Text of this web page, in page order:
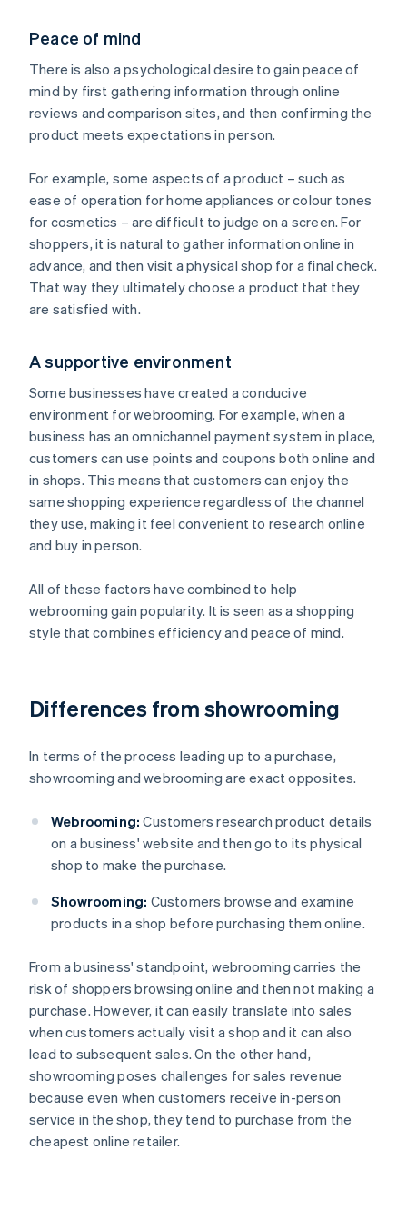
Peace of mind
There is also a psychological desire to gain peace of
mind by first gathering information through online
reviews and comparison sites, and then confirming the
product meets expectations in person.
For example, some aspects of a product – such as
ease of operation for home appliances or colour tones
for cosmetics – are difficult to judge on a screen. For
shoppers, it is natural to gather information online in
advance, and then visit a physical shop for a final check.
That way they ultimately choose a product that they
are satisfied with.
A supportive environment
Some businesses have created a conducive
environment for webrooming. For example, when a
business has an omnichannel payment system in place,
customers can use points and coupons both online and
in shops. This means that customers can enjoy the
same shopping experience regardless of the channel
they use, making it feel convenient to research online
and buy in person.
All of these factors have combined to help
webrooming gain popularity. It is seen as a shopping
style that combines efficiency and peace of mind.
Differences from showrooming
In terms of the process leading up to a purchase,
showrooming and webrooming are exact opposites.
Webrooming: Customers research product details
on a business' website and then go to its physical
shop to make the purchase.
Showrooming: Customers browse and examine
products in a shop before purchasing them online.
From a business' standpoint, webrooming carries the
risk of shoppers browsing online and then not making a
purchase. However, it can easily translate into sales
when customers actually visit a shop and it can also
lead to subsequent sales. On the other hand,
showrooming poses challenges for sales revenue
because even when customers receive in-person
service in the shop, they tend to purchase from the
cheapest online retailer.